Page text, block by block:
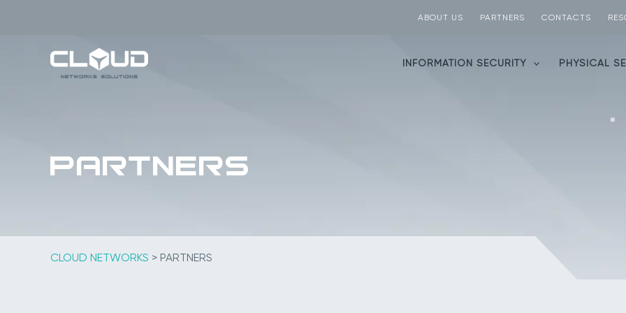
ABOUT US PARTNERS CONTACTS
INFORMATION SECURITY PHYSICAL
Partners
CLOUD NETWORKS > PARTNERS